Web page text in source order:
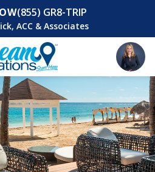
(855) GR8-TRIP
ACC & Associates